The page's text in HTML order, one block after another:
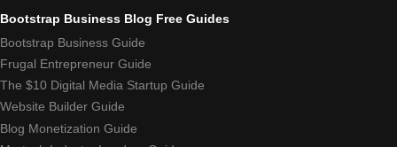
Bootstrap Business Blog Free Guides
Bootstrap Business Guide
Frugal Entrepreneur Guide
The $10 Digital Media Startup Guide
Website Builder Guide
Blog Monetization Guide